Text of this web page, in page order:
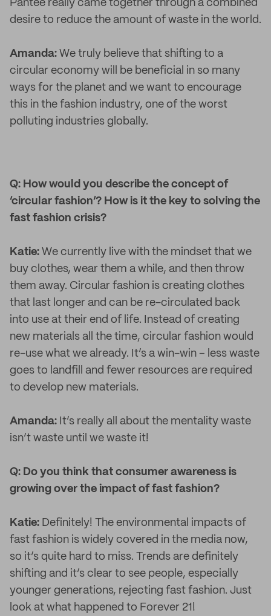
Pantee really came together through a combined
desire to reduce the amount of waste in the world.
Amanda: We truly believe that shifting to a
circular economy will be beneficial in so many
ways for the planet and we want to encourage
this in the fashion industry, one of the worst
polluting industries globally.
Q: How would you describe the concept of
‘circular fashion’? How is it the key to solving the
fast fashion crisis?
Katie: We currently live with the mindset that we
buy clothes, wear them a while, and then throw
them away. Circular fashion is creating clothes
that last longer and can be re-circulated back
into use at their end of life. Instead of creating
new materials all the time, circular fashion would
re-use what we already. It’s a win-win – less waste
goes to landfill and fewer resources are required
to develop new materials.
Amanda: It’s really all about the mentality waste
isn’t waste until we waste it!
Q: Do you think that consumer awareness is
growing over the impact of fast fashion?
Katie: Definitely! The environmental impacts of
fast fashion is widely covered in the media now,
so it’s quite hard to miss. Trends are definitely
shifting and it’s clear to see people, especially
younger generations, rejecting fast fashion. Just
look at what happened to Forever 21!